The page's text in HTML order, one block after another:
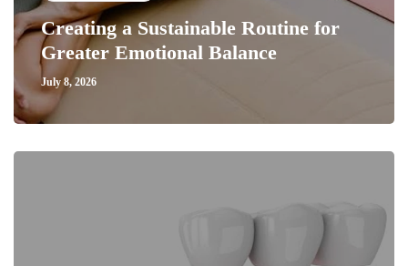
Creating a Sustainable Routine for
Greater Emotional Balance
July 8, 2026